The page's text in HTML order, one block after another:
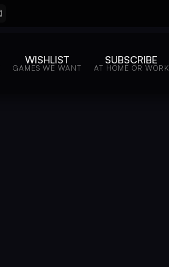
WISHLIST
GAMES WE WANT
SUBSCRIBE
AT HOME OR WORK